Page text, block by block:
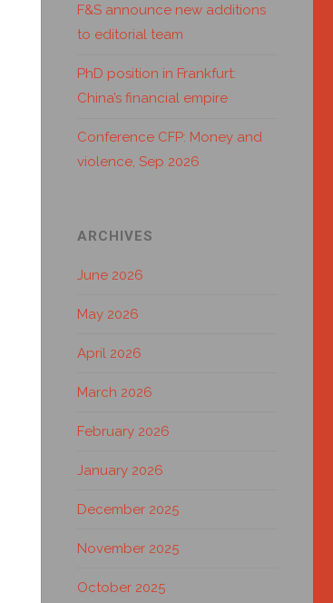
F&S announce new additions
to editorial team
PhD position in Frankfurt:
China’s financial empire
Conference CFP: Money and
violence, Sep 2026
ARCHIVES
June 2026
May 2026
April 2026
March 2026
February 2026
January 2026
December 2025
November 2025
October 2025